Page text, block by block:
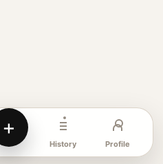
+
History Profile